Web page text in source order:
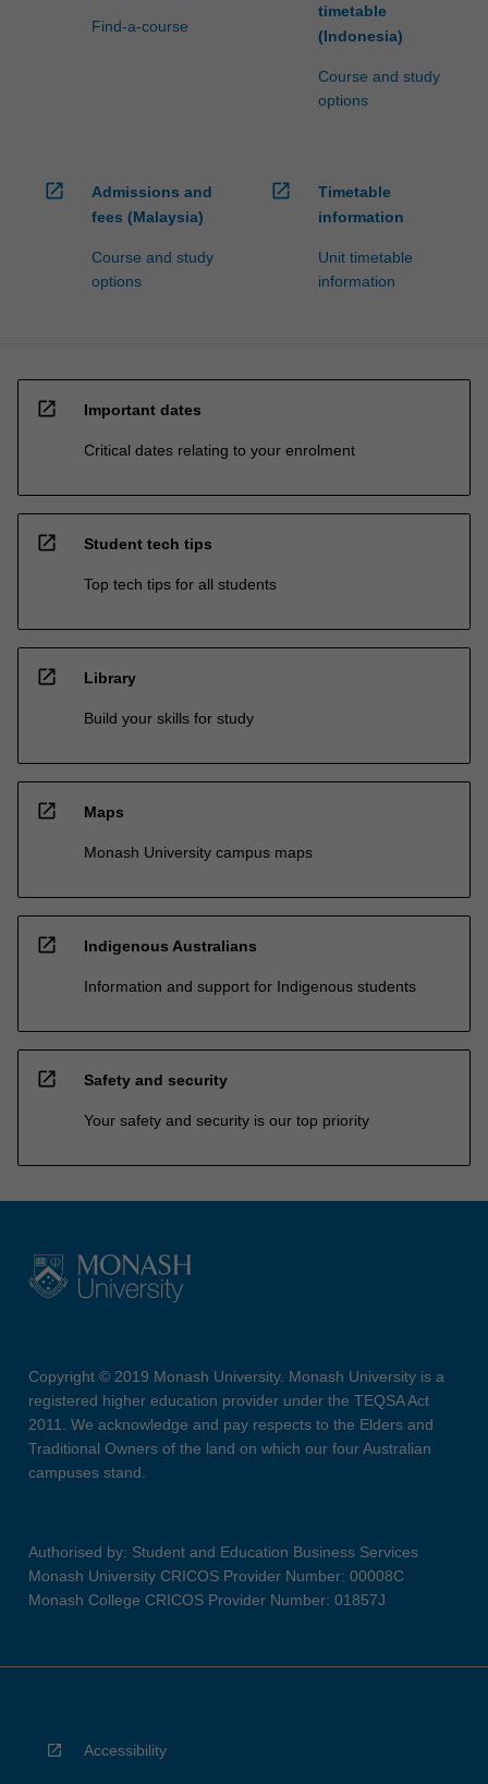
Find-a-course
timetable
(Indonesia)
Course and study
options
open_in_new
Admissions and
fees (Malaysia)
Course and study
options
open_in_new
Timetable
information
Unit timetable
information
open_in_new Important dates
Critical dates relating to your enrolment
open_in_new Student tech tips
Top tech tips for all students
open_in_new Library
Build your skills for study
open_in_new Maps
Monash University campus maps
open_in_new Indigenous Australians
Information and support for Indigenous students
open_in_new Safety and security
Your safety and security is our top priority
Copyright © 2019 Monash University. Monash University is a
registered higher education provider under the TEQSA Act
2011. We acknowledge and pay respects to the Elders and
Traditional Owners of the land on which our four Australian
campuses stand.
Authorised by: Student and Education Business Services
Monash University CRICOS Provider Number: 00008C
Monash College CRICOS Provider Number: 01857J
Accessibility